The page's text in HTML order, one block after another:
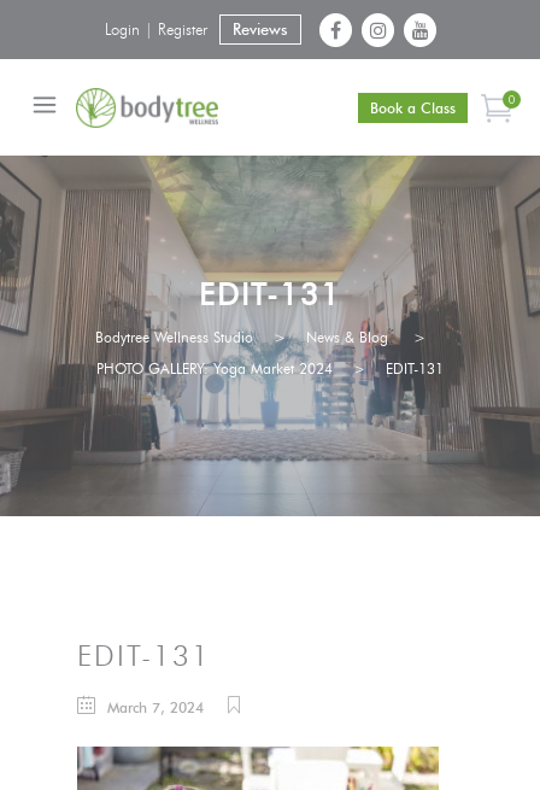
Reviews
Login | Register
Book a Class 0
EDIT-131
Bodytree Wellness Studio > News & Blog
>
PHOTO GALLERY: Yoga Market 2024
> EDIT-131
EDIT-131
March 7, 2024